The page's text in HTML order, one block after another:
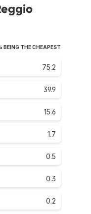
BEING THE CHEAPEST
75.2
39.9
15.6
1.7
0.5
0.3
0.2